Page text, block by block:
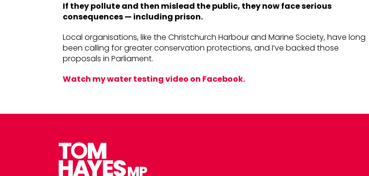
If they pollute and then mislead the public, they now face serious
consequences — including prison.
Local organisations, like the Christchurch Harbour and Marine Society, have long
been calling for greater conservation protections, and I’ve backed those
proposals in Parliament.
Watch my water testing video on Facebook.